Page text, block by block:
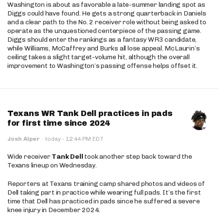
Washington is about as favorable a late-summer landing spot as
Diggs could have found. He gets a strong quarterback in Daniels
and a clear path to the No. 2 receiver role without being asked to
operate as the unquestioned centerpiece of the passing game.
Diggs should enter the rankings as a fantasy WR3 candidate,
while Williams, McCaffrey and Burks all lose appeal. McLaurin’s
ceiling takes a slight target-volume hit, although the overall
improvement to Washington’s passing offense helps offset it.
Texans WR Tank Dell practices in pads
for first time since 2024
Josh Alper · today · 12:44 PM EDT
Wide receiver Tank Dell took another step back toward the
Texans lineup on Wednesday.
Reporters at Texans training camp shared photos and videos of
Dell taking part in practice while wearing full pads. It’s the first
time that Dell has practiced in pads since he suffered a severe
knee injury in December 2024.